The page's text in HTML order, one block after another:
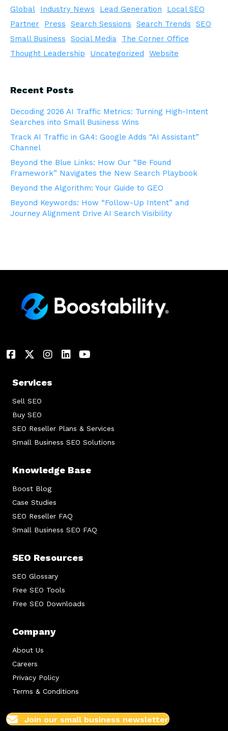
Global
Industry News Lead Generation
Local SEO
Partner
Press Search Sessions Search Trends
SEO
Small Business
Social Media
The Corner Office
Thought Leadership
Uncategorized Website
Recent Posts
Decoding 2026 AI Traffic Metrics: Turning High-Intent
Searches into Small Business Wins
Track AI Traffic in GA4: Google Adds “AI Assistant”
Channel
Beyond the Blue Links: How Our “Be Found
Framework” Navigates the New Search Playbook
Beyond the Algorithm: Your Guide to GEO
Beyond Keywords: How “Follow-Up Intent” and
Journey Alignment Drive AI Search Visibility
Services
Sell SEO
Buy SEO
SEO Reseller Plans & Services
Small Business SEO Solutions
Knowledge Base
Boost Blog
Case Studies
SEO Reseller FAQ
Small Business SEO FAQ
SEO Resources
SEO Glossary
Free SEO Tools
Free SEO Downloads
Company
About Us
Careers
Privacy Policy
Terms & Conditions
Join our small business newsletter